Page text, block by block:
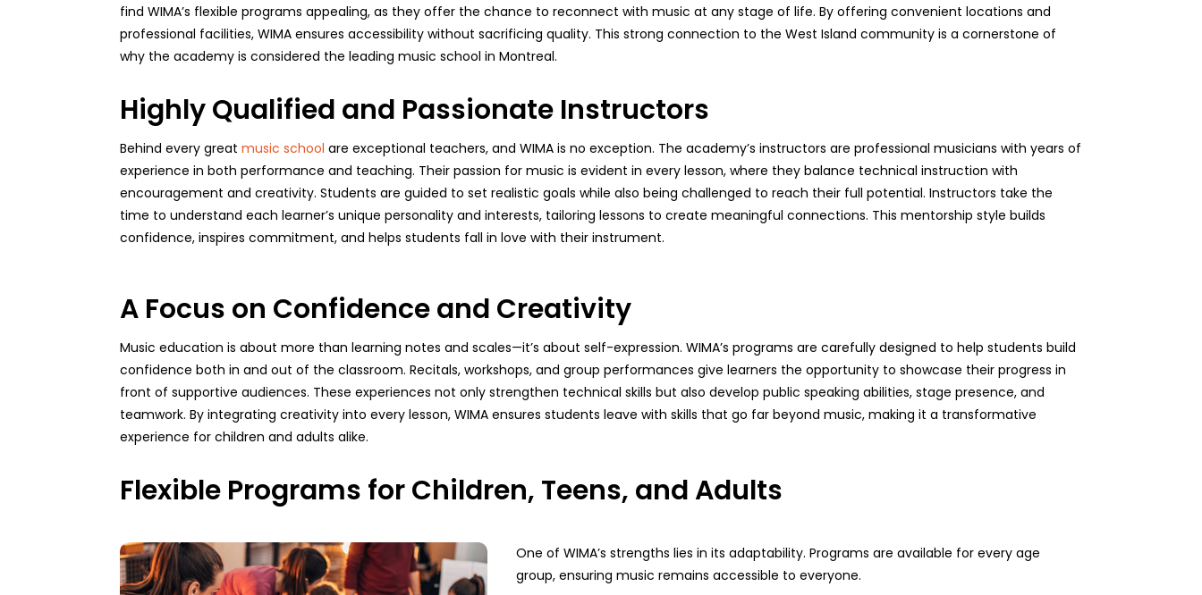
find WIMA’s flexible programs appealing, as they offer the chance to reconnect with music at any stage of life. By offering convenient locations and
professional facilities, WIMA ensures accessibility without sacrificing quality. This strong connection to the West Island community is a cornerstone of
why the academy is considered the leading music school in Montreal.
Highly Qualified and Passionate Instructors
Behind every greatmusic school are exceptional teachers, and WIMA is no exception. The academy’s instructors are professional musicians with years of
experience in both performance and teaching. Their passion for music is evident in every lesson, where they balance technical instruction with
encouragement and creativity. Students are guided to set realistic goals while also being challenged to reach their full potential. Instructors take the
time to understand each learner’s unique personality and interests, tailoring lessons to create meaningful connections. This mentorship style builds
confidence, inspires commitment, and helps students fall in love with their instrument.
A Focus on Confidence and Creativity
Music education is about more than learning notes and scales—it’s about self-expression. WIMA’s programs are carefully designed to help students build
confidence both in and out of the classroom. Recitals, workshops, and group performances give learners the opportunity to showcase their progress in
front of supportive audiences. These experiences not only strengthen technical skills but also develop public speaking abilities, stage presence, and
teamwork. By integrating creativity into every lesson, WIMA ensures students leave with skills that go far beyond music, making it a transformative
experience for children and adults alike.
Flexible Programs for Children, Teens, and Adults
One of WIMA’s strengths lies in its adaptability. Programs are available for every age
group, ensuring music remains accessible to everyone.